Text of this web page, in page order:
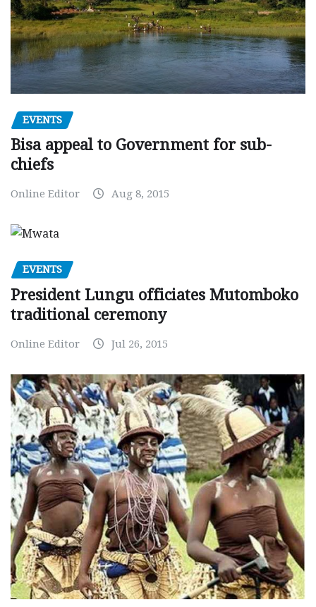
EVENTS
Bisa appeal to Government for sub-
chiefs
Online Editor Aug 8, 2015
EVENTS
President Lungu officiates Mutomboko
traditional ceremony
Online Editor Jul 26, 2015